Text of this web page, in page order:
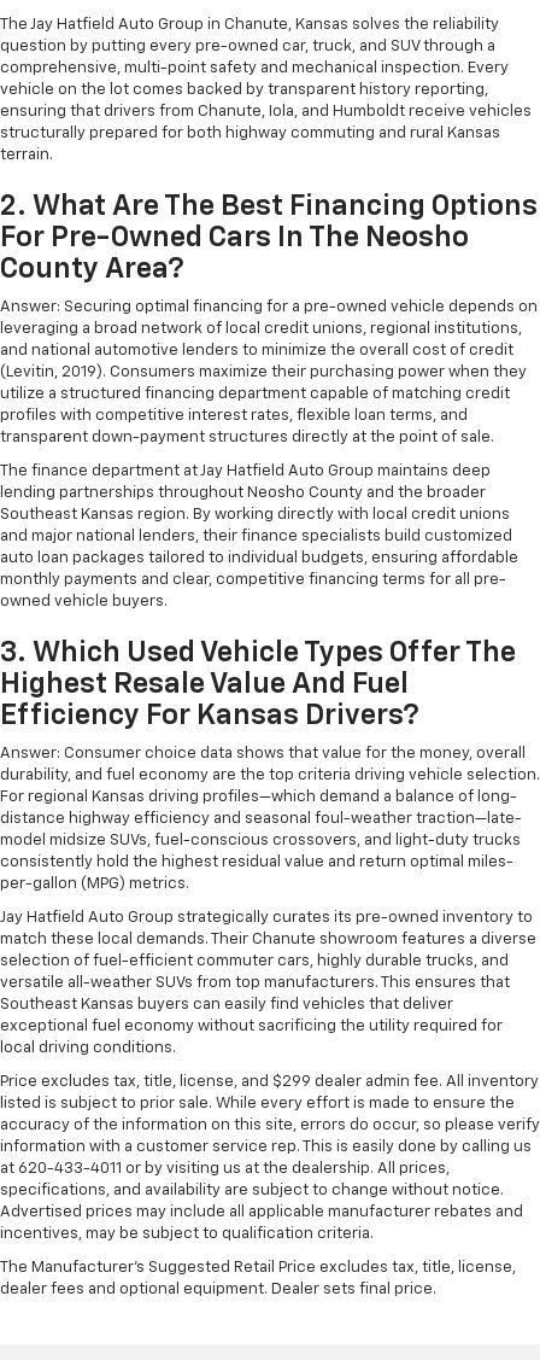
The Jay Hatfield Auto Group in Chanute, Kansas solves the reliability
question by putting every pre-owned car, truck, and SUV through a
comprehensive, multi-point safety and mechanical inspection. Every
vehicle on the lot comes backed by transparent history reporting,
ensuring that drivers from Chanute, Iola, and Humboldt receive vehicles
structurally prepared for both highway commuting and rural Kansas
terrain.
2. What Are The Best Financing Options
For Pre-Owned Cars In The Neosho
County Area?
Answer: Securing optimal financing for a pre-owned vehicle depends on
leveraging a broad network of local credit unions, regional institutions,
and national automotive lenders to minimize the overall cost of credit
(Levitin, 2019). Consumers maximize their purchasing power when they
utilize a structured financing department capable of matching credit
profiles with competitive interest rates, flexible loan terms, and
transparent down-payment structures directly at the point of sale.
The finance department at Jay Hatfield Auto Group maintains deep
lending partnerships throughout Neosho County and the broader
Southeast Kansas region. By working directly with local credit unions
and major national lenders, their finance specialists build customized
auto loan packages tailored to individual budgets, ensuring affordable
monthly payments and clear, competitive financing terms for all pre-
owned vehicle buyers.
3. Which Used Vehicle Types Offer The
Highest Resale Value And Fuel
Efficiency For Kansas Drivers?
Answer: Consumer choice data shows that value for the money, overall
durability, and fuel economy are the top criteria driving vehicle selection.
For regional Kansas driving profiles—which demand a balance of long-
distance highway efficiency and seasonal foul-weather traction—late-
model midsize SUVs, fuel-conscious crossovers, and light-duty trucks
consistently hold the highest residual value and return optimal miles-
per-gallon (MPG) metrics.
Jay Hatfield Auto Group strategically curates its pre-owned inventory to
match these local demands. Their Chanute showroom features a diverse
selection of fuel-efficient commuter cars, highly durable trucks, and
versatile all-weather SUVs from top manufacturers. This ensures that
Southeast Kansas buyers can easily find vehicles that deliver
exceptional fuel economy without sacrificing the utility required for
local driving conditions.
Price excludes tax, title, license, and $299 dealer admin fee. All inventory
listed is subject to prior sale. While every effort is made to ensure the
accuracy of the information on this site, errors do occur, so please verify
information with a customer service rep. This is easily done by calling us
at 620-433-4011 or by visiting us at the dealership. All prices,
specifications, and availability are subject to change without notice.
Advertised prices may include all applicable manufacturer rebates and
incentives, may be subject to qualification criteria.
The Manufacturer's Suggested Retail Price excludes tax, title, license,
dealer fees and optional equipment. Dealer sets final price.